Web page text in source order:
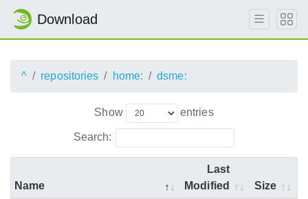
Download
^ repositories home: dsme:
Show entries
Search:
Name
Last
Modified
Size